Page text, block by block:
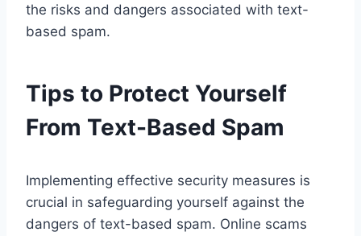
the risks and dangers associated with text-
based spam.
Tips to Protect Yourself
From Text-Based Spam
Implementing effective security measures is
crucial in safeguarding yourself against the
dangers of text-based spam. Online scams